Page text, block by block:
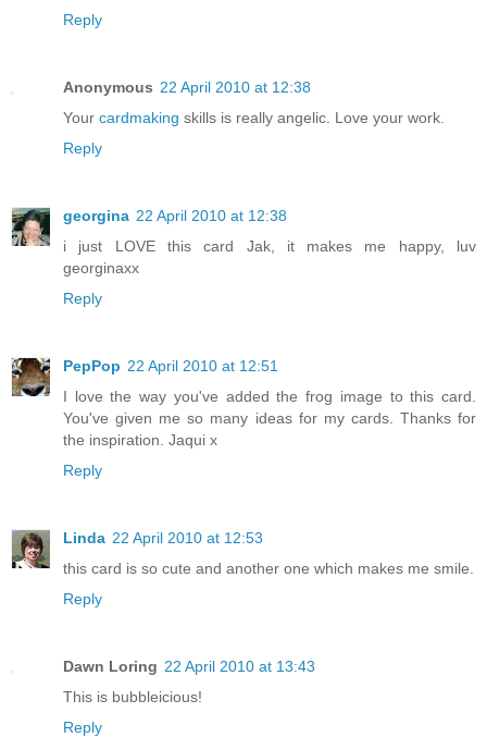
Reply
Anonymous 22 April 2010 at 12:38
Your cardmaking skills is really angelic. Love your work.
Reply
georgina 22 April 2010 at 12:38
i just LOVE this card Jak, it makes me happy, luv
georginaxx
Reply
PepPop 22 April 2010 at 12:51
I love the way you've added the frog image to this card.
You've given me so many ideas for my cards. Thanks for
the inspiration. Jaqui x
Reply
Linda 22 April 2010 at 12:53
this card is so cute and another one which makes me smile.
Reply
Dawn Loring 22 April 2010 at 13:43
This is bubbleicious!
Reply